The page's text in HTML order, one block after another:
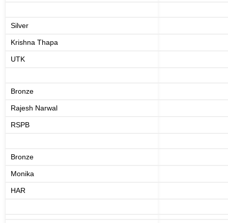
Silver
Krishna Thapa
UTK
Bronze
Rajesh Narwal
RSPB
Bronze
Monika
HAR